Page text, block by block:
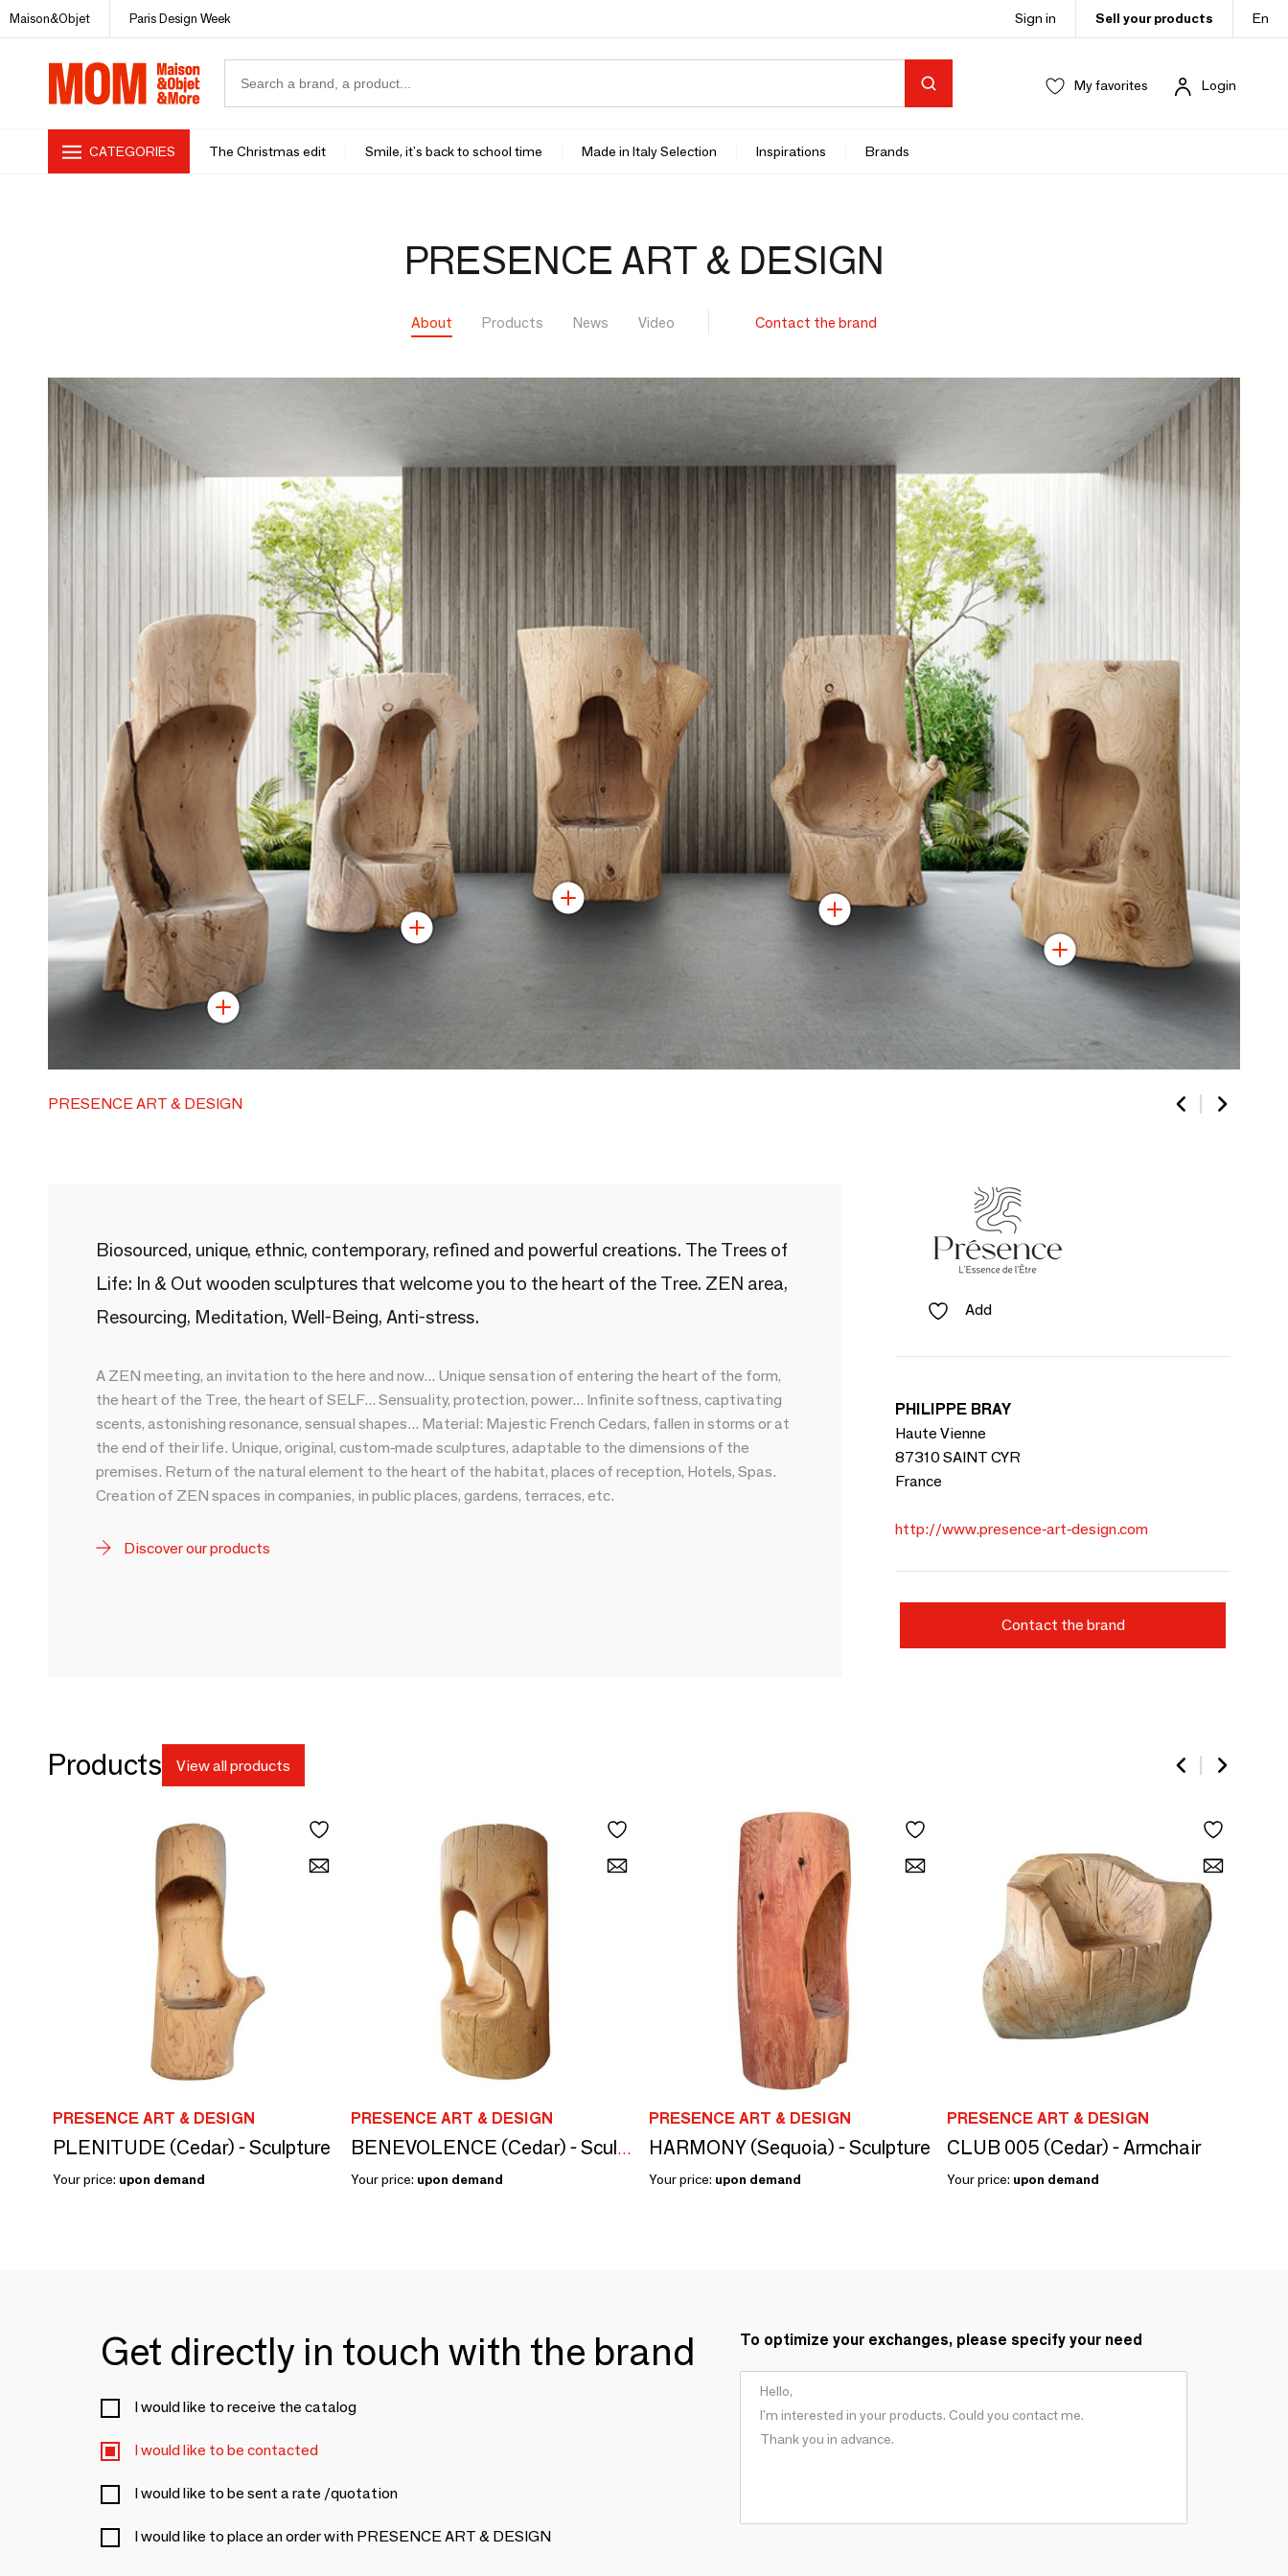
Maison&Objet Paris Design Week Sign in Sell your products En
My favorites Login
CATEGORIES The Christmas edit Smile, it's back to school time Made in Italy Selection Inspirations Brands
PRESENCE ART & DESIGN
About Products News Video Contact the brand
PRESENCE ART & DESIGN
Biosourced, unique, ethnic, contemporary, refined and powerful creations. The Trees of
Life: In & Out wooden sculptures that welcome you to the heart of the Tree. ZEN area,
Resourcing, Meditation, Well-Being, Anti-stress.
A ZEN meeting, an invitation to the here and now... Unique sensation of entering the heart of the form,
the heart of the Tree, the heart of SELF... Sensuality, protection, power... Infinite softness, captivating
scents, astonishing resonance, sensual shapes... Material: Majestic French Cedars, fallen in storms or at
the end of their life. Unique, original, custom-made sculptures, adaptable to the dimensions of the
premises. Return of the natural element to the heart of the habitat, places of reception, Hotels, Spas.
Creation of ZEN spaces in companies, in public places, gardens, terraces, etc.
Discover our products
Add
PHILIPPE BRAY
Haute Vienne
87310 SAINT CYR
France
http://www.presence-art-design.com
Contact the brand
Products View all products
PRESENCE ART & DESIGN
PLENITUDE (Cedar) - Sculpture
Your price: upon demand
PRESENCE ART & DESIGN
BENEVOLENCE (Cedar) - Sculpture
Your price: upon demand
PRESENCE ART & DESIGN
HARMONY (Sequoia) - Sculpture
Your price: upon demand
PRESENCE ART & DESIGN
CLUB 005 (Cedar) - Armchair
Your price: upon demand
Get directly in touch with the brand
I would like to receive the catalog
I would like to be contacted
I would like to be sent a rate /quotation
I would like to place an order with PRESENCE ART & DESIGN
To optimize your exchanges, please specify your need